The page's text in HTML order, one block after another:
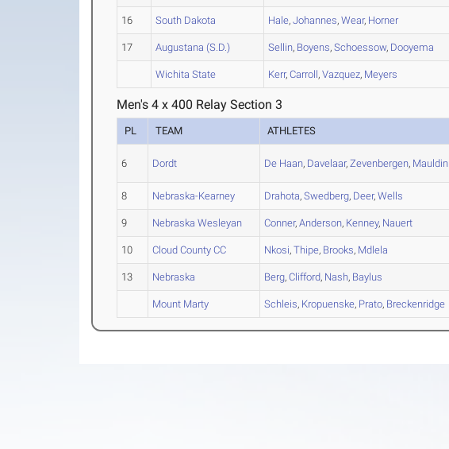
16 South Dakota Hale,Johannes,Wear, Horner
17 Augustana (S.D.) Sellin, Boyens,Schoessow, Dooyema
Wichita State Kerr,Carroll,Vazquez, Meyers
Men's 4 x 400 Relay Section 3
PL TEAM ATHLETES
6 Dordt De Haan, Davelaar,Zevenbergen, Mauldin
8 Nebraska-Kearney Drahota,Swedberg, Deer,Wells
9 Nebraska Wesleyan Conner,Anderson, Kenney, Nauert
10 Cloud County CC Nkosi,Thipe, Brooks, Mdlela
13 Nebraska Berg,Clifford, Nash, Baylus
Mount Marty Schleis, Kropuenske, Prato, Breckenridge